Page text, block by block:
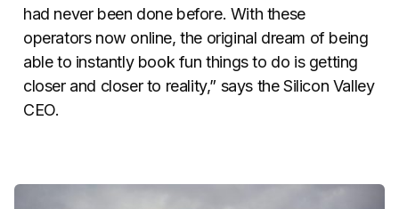
had never been done before. With these
operators now online, the original dream of being
able to instantly book fun things to do is getting
closer and closer to reality,” says the Silicon Valley
CEO.